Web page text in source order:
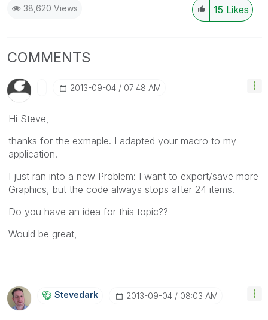
38,620 Views 15 Likes
COMMENTS
‎2013-09-04 07:48 AM
Hi Steve,
thanks for the exmaple. I adapted your macro to my
application.
I just ran into a new Problem: I want to export/save more
Graphics, but the code always stops after 24 items.
Do you have an idea for this topic??
Would be great,
Stevedark ‎2013-09-04 08:03 AM